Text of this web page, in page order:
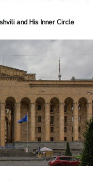
and His Inner Circle